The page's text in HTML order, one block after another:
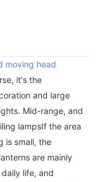
moving head
it's the
and large
Mid-range, and
lampsIf the area
is small, the
are mainly
life, and